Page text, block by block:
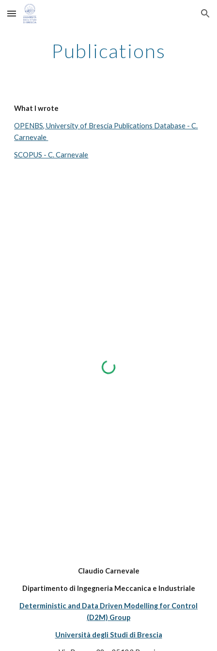
Skip to main content Skip to navigation
Publications
What I wrote
OPENBS, University of Brescia Publications Database - C.
Carnevale
SCOPUS - C. Carnevale
Claudio Carnevale
Dipartimento di Ingegneria Meccanica e Industriale
Deterministic and Data Driven Modelling for Control
(D2M) Group
Università degli Studi di Brescia